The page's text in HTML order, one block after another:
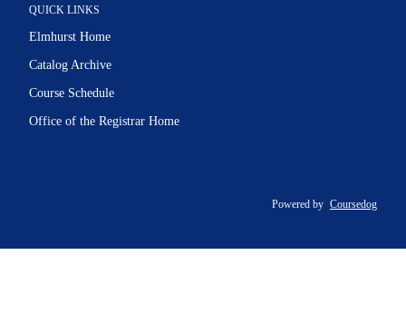
QUICK LINKS
Elmhurst Home
Catalog Archive
Course Schedule
Office of the Registrar Home
Powered by Coursedog